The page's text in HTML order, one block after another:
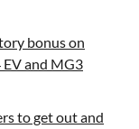
bonus on
and MG3
to get out and